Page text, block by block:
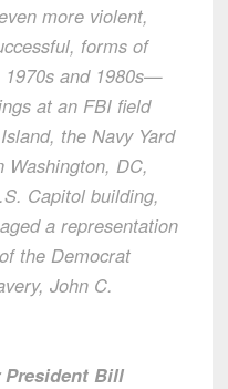
more violent,
forms of
and 1980s—
at an FBI field
the Navy Yard
Washington, DC,
Capitol building,
a representation
the Democrat
John C.
Bill